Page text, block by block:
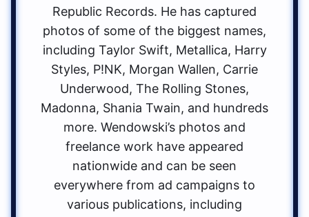
Republic Records. He has captured
photos of some of the biggest names,
including Taylor Swift, Metallica, Harry
Styles, P!NK, Morgan Wallen, Carrie
Underwood, The Rolling Stones,
Madonna, Shania Twain, and hundreds
more. Wendowski’s photos and
freelance work have appeared
nationwide and can be seen
everywhere from ad campaigns to
various publications, including